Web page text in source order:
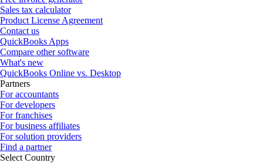
Sales tax calculator
Product License Agreement
Contact us
QuickBooks Apps
Compare other software
What's new
QuickBooks Online vs. Desktop
Partners
For accountants
For developers
For franchises
For business affiliates
For solution providers
Find a partner
Select Country